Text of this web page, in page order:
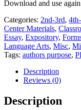
Download and use
Categories: 2nd-3rd,
Center Materials,
Essay, Expository,
Language Arts, Misc,
Tags: authors purpose,
Description
Reviews (0)
Description